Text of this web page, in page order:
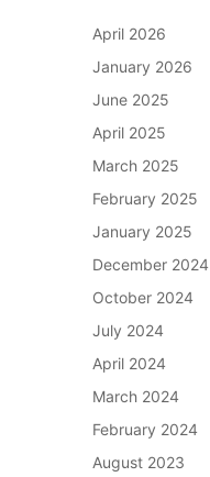
April 2026
January 2026
June 2025
April 2025
March 2025
February 2025
January 2025
December 2024
October 2024
July 2024
April 2024
March 2024
February 2024
August 2023